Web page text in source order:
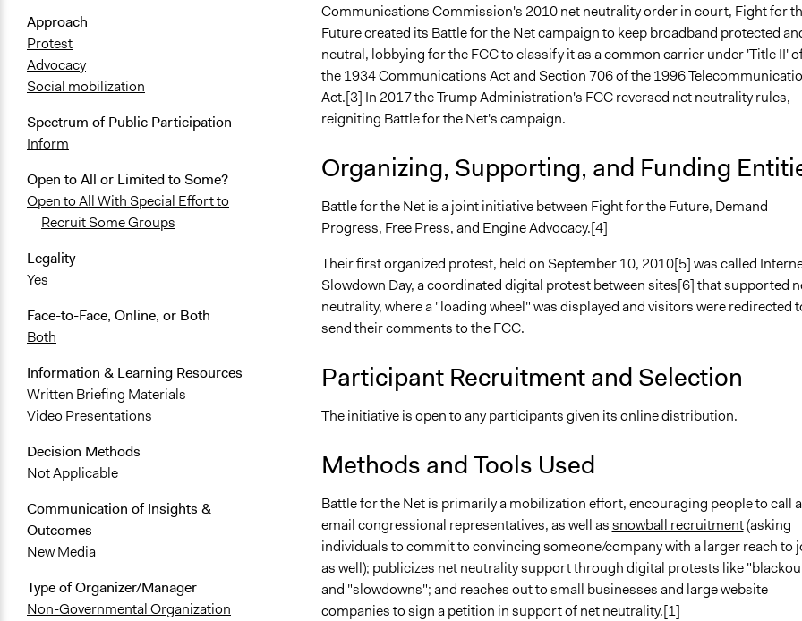
Approach
Protest
Advocacy
Social mobilization
Spectrum of Public Participation
Inform
Open to All or Limited to Some?
Open to All With Special Effort to
Recruit Some Groups
Legality
Yes
Face-to-Face, Online, or Both
Both
Information & Learning Resources
Written Briefing Materials
Video Presentations
Decision Methods
Not Applicable
Communication of Insights &
Outcomes
New Media
Type of Organizer/Manager
Non-Governmental Organization
Communications Commission's 2010 net neutrality order in court, Fight for
Future created its Battle for the Net campaign to keep broadband protected
neutral, lobbying for the FCC to classify it as a common carrier under 'Title II'
the 1934 Communications Act and Section 706 of the 1996
Act.[3] In 2017 the Trump Administration's FCC reversed net neutrality rules,
reigniting Battle for the Net's campaign.
Organizing, Supporting, and Funding
Battle for the Net is a joint initiative between Fight for the Future, Demand
Progress, Free Press, and Engine Advocacy.[4]
Their first organized protest, held on September 10, 2010[5] was called
Slowdown Day, a coordinated digital protest between sites[6] that supported
neutrality, where a "loading wheel" was displayed and visitors were redirected
send their comments to the FCC.
Participant Recruitment and Selection
The initiative is open to any participants given its online distribution.
Methods and Tools Used
Battle for the Net is primarily a mobilization effort, encouraging people to call
email congressional representatives, as well assnowball recruitment(asking
individuals to commit to convincing someone/company with a larger reach to
as well); publicizes net neutrality support through digital protests like
and "slowdowns"; and reaches out to small businesses and large website
companies to sign a petition in support of net neutrality.[1]